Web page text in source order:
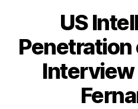
US
Penetration